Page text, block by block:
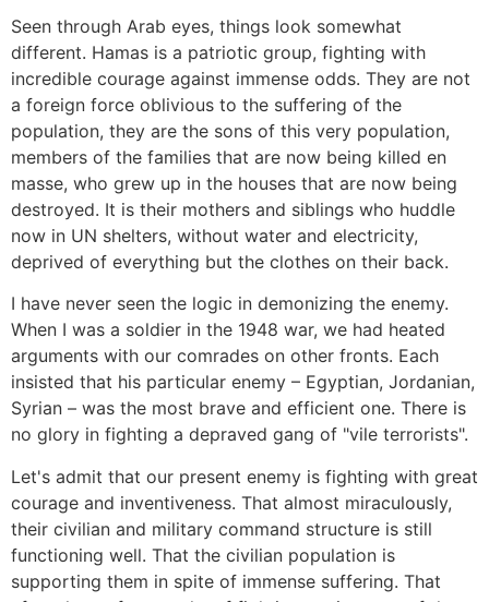
Seen through Arab eyes, things look somewhat
different. Hamas is a patriotic group, fighting with
incredible courage against immense odds. They are not
a foreign force oblivious to the suffering of the
population, they are the sons of this very population,
members of the families that are now being killed en
masse, who grew up in the houses that are now being
destroyed. It is their mothers and siblings who huddle
now in UN shelters, without water and electricity,
deprived of everything but the clothes on their back.
I have never seen the logic in demonizing the enemy.
When I was a soldier in the 1948 war, we had heated
arguments with our comrades on other fronts. Each
insisted that his particular enemy – Egyptian, Jordanian,
Syrian – was the most brave and efficient one. There is
no glory in fighting a depraved gang of "vile terrorists".
Let's admit that our present enemy is fighting with great
courage and inventiveness. That almost miraculously,
their civilian and military command structure is still
functioning well. That the civilian population is
supporting them in spite of immense suffering. That